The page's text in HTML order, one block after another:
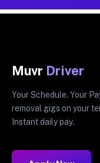
Muvr Driver
Your Schedule. Your
removal gigs on your
Instant daily pay.